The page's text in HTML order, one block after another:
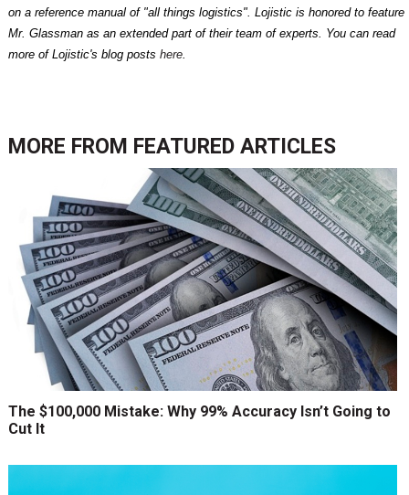
on a reference manual of "all things logistics". Lojistic is honored to feature
Mr. Glassman as an extended part of their team of experts. You can read
more of Lojistic's blog posts here.
MORE FROM FEATURED ARTICLES
The $100,000 Mistake: Why 99% Accuracy Isn’t Going to
Cut It